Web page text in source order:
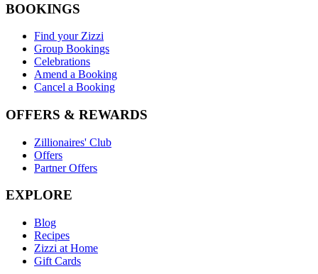
BOOKINGS
Find your Zizzi
Group Bookings
Celebrations
Amend a Booking
Cancel a Booking
OFFERS & REWARDS
Zillionaires' Club
Offers
Partner Offers
EXPLORE
Blog
Recipes
Zizzi at Home
Gift Cards